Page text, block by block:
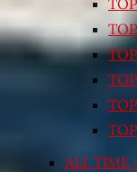
ALL TIME